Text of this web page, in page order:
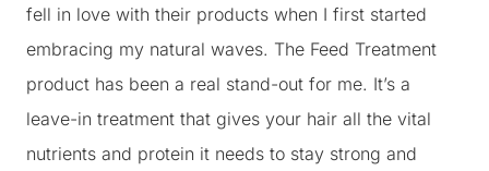
fell in love with their products when I first started
embracing my natural waves. The Feed Treatment
product has been a real stand-out for me. It’s a
leave-in treatment that gives your hair all the vital
nutrients and protein it needs to stay strong and